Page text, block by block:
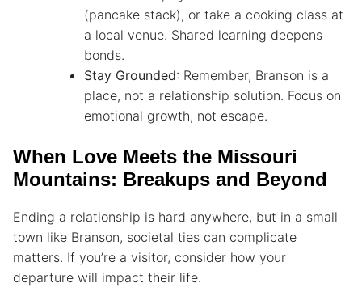
(pancake stack), or take a cooking class at
a local venue. Shared learning deepens
bonds.
Stay Grounded: Remember, Branson is a
place, not a relationship solution. Focus on
emotional growth, not escape.
When Love Meets the Missouri
Mountains: Breakups and Beyond
Ending a relationship is hard anywhere, but in a small
town like Branson, societal ties can complicate
matters. If you’re a visitor, consider how your
departure will impact their life.